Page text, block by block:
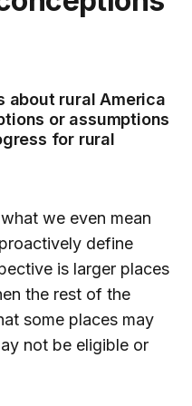
about rural America
or assumptions
for rural
we even mean
define
is larger places
the rest of the
some places may
not be eligible or